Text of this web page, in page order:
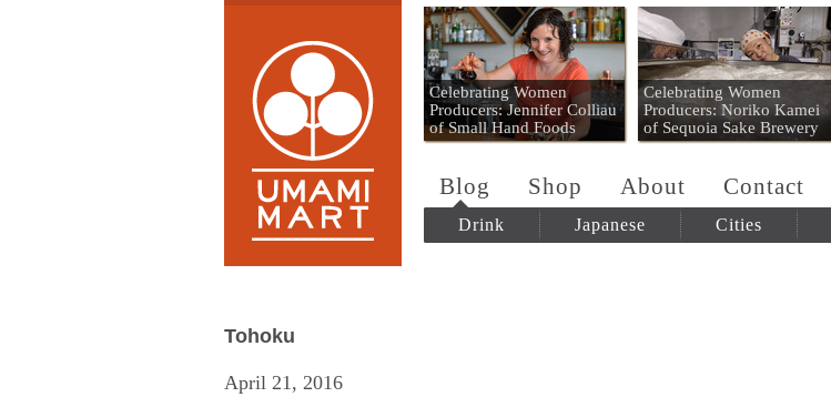
Umami Mart
Celebrating Women
Producers: Jennifer Colliau
of Small Hand Foods
Celebrating Women
Producers: Noriko Kamei
of Sequoia Sake Brewery
Blog Shop About Contact
Drink Japanese Cities
Tohoku
April 21, 2016